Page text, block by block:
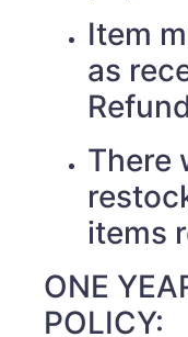
Item
as
There
items
ONE
POLICY: